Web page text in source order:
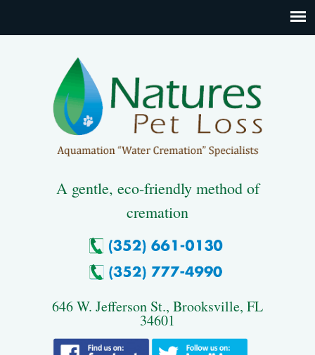
A gentle, eco-friendly method of
cremation
646 W. Jefferson St., Brooksville, FL
34601